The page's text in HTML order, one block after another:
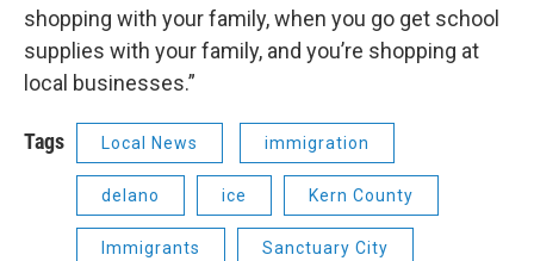
shopping with your family, when you go get school
supplies with your family, and you’re shopping at
local businesses.”
Tags Local News immigration
delano ice Kern County
Immigrants Sanctuary City